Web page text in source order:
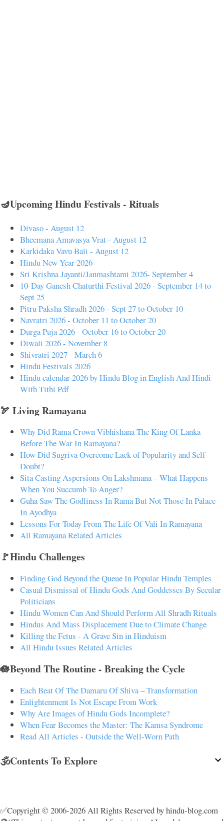
🪔Upcoming Hindu Festivals - Rituals
Divaso - August 12
Bheemana Amavasya Vrat - August 12
Karkidaka Vavu Bali - August 12
Hindu New Year 2026
Sri Krishna Jayanti/Janmashtami 2026- September 4
10-Day Ganesh Chaturthi Festival 2026 - September 14 to
Sept 25
Pitru Paksha Shradh 2026 - Sept 27 to October 10
Navratri 2026 - October 11 to October 20
Durga Puja 2026 - October 16 to October 20
Diwali 2026 - November 8
Shivratri 2027 - March 6
Hindu Festivals 2026
Hindu calendar 2026 by Hindu Blog in English And Hindi
With Tithi Pdf
🏹 Living Ramayana
Why Did Rama Crown Vibhishana The King Of Lanka
Before The War In Ramayana?
How Did Sugriva Overcome Lack of Popularity and Self-
Doubt?
Sita Casting Aspersions On Lakshmana – What Happens
When You Succumb To Anger?
Guha Saw The Godliness In Rama But Not Those In Palace
In Ayodhya
Lessons For Today From The Life Of Vali In Ramayana
All Ramayana Related Articles
🚩Hindu Challenges
Finding God Beyond the Queue In Popular Hindu Temples
Casual Dismissal of Hindu Gods And Goddesses By Secular
Politicians
Hindu Women Can And Should Perform All Shradh Rituals
Hindus And Mass Displacement Due to Climate Change
Killing the Fetus - A Grave Sin in Hinduism
All Hindu Issues Related Articles
🪷Beyond The Routine - Breaking the Cycle
Each Beat Of The Damaru Of Shiva – Transformation
Enlightenment Is Not Escape From Work
Why Are Images of Hindu Gods Incomplete?
When Fear Becomes the Master: The Kamsa Syndrome
Read All Articles - Outside the Well-Worn Path
🕉️Contents To Explore
✅Copyright © 2006-2026 All Rights Reserved by hindu-blog.com